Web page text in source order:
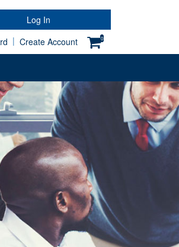
Log In
Create Account
| 0